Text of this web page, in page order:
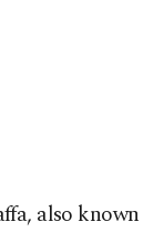
also known